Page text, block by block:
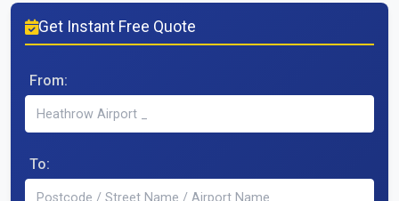
Get Instant Free Quote
From:
To: